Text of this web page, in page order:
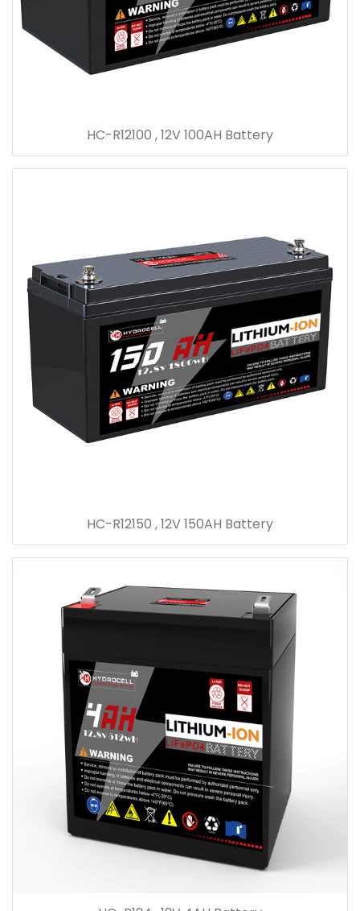
HC-R12100 , 12V 100AH Battery
HC-R12150 , 12V 150AH Battery